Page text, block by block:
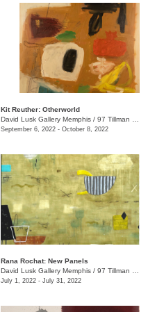
Kit Reuther: Otherworld
David Lusk Gallery Memphis / 97 Tillman St.
September 6, 2022 - October 8, 2022
Rana Rochat: New Panels
David Lusk Gallery Memphis / 97 Tillman St.
July 1, 2022 - July 31, 2022